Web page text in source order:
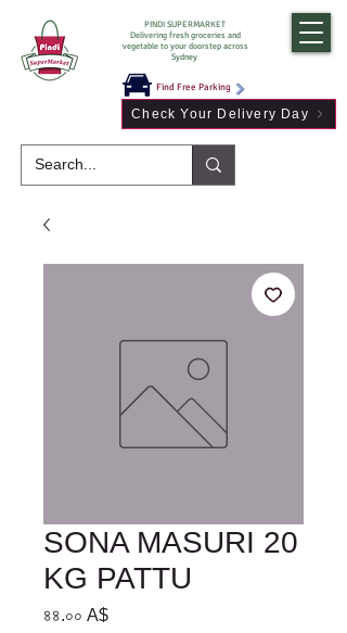
Find Free Parking
PINDI SUPERMARKET
Delivering fresh groceries and
vegetable to your doorstep across
Sydney
Check Your Delivery Day
SONA MASURI 20
KG PATTU
৪৪.০০ A$Price